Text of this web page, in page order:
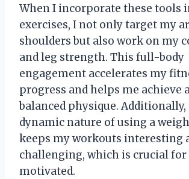
When I incorporate these tools
exercises, I not only target my
shoulders but also work on my
and leg strength. This full-body
engagement accelerates my
progress and helps me achieve
balanced physique. Additionally,
dynamic nature of using a
keeps my workouts interesting
challenging, which is crucial
motivated.